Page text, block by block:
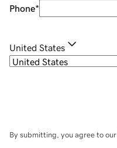
Phone*
United States
By submitting, you agree to our